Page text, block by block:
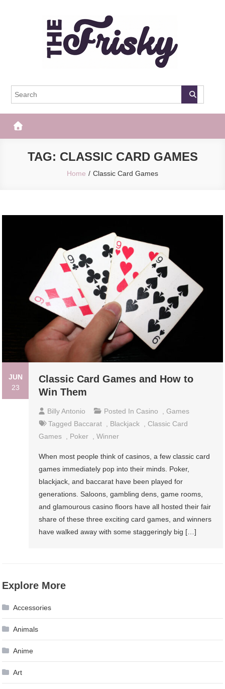
The Frisky
TAG: CLASSIC CARD GAMES
Home Classic Card Games
JUN
23
Classic Card Games and How to
Win Them
Billy Antonio Posted In Casino ,Games
Tagged Baccarat Blackjack
Classic Card
Games
Poker ,Winner
When most people think of casinos, a few classic card
games immediately pop into their minds. Poker,
blackjack, and baccarat have been played for
generations. Saloons, gambling dens, game rooms,
and glamourous casino floors have all hosted their fair
share of these three exciting card games, and winners
have walked away with some staggeringly big […]
Explore More
Accessories
Animals
Anime
Art